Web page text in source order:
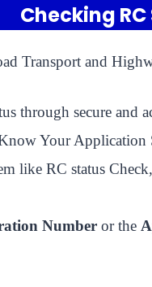
Checking
Transport and
through secure and
Your Application
like RC status
Number or the